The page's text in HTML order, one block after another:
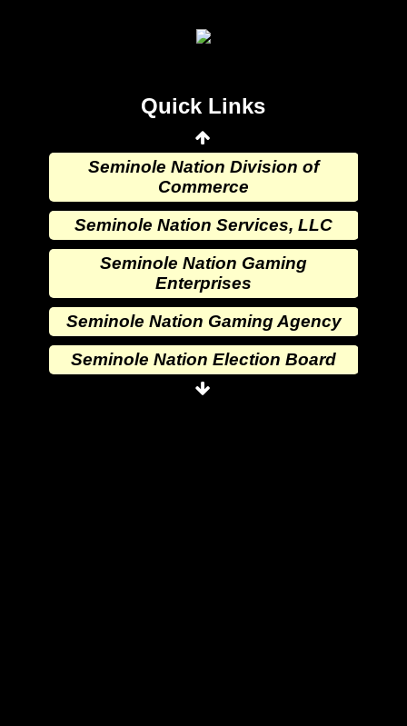
Quick Links
Seminole Nation Princess
Wewoka Indian Health Service
Seminole Nation Division of
Commerce
Seminole Nation Services, LLC
Seminole Nation Gaming
Enterprises
Seminole Nation Gaming Agency
Seminole Nation Election Board
Seminole Nation Princess